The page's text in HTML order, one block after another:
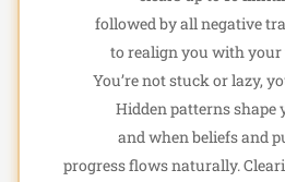
followed by all negative
to realign you with your
You’re not stuck or lazy,
Hidden patterns shape
and when beliefs and
progress flows naturally.